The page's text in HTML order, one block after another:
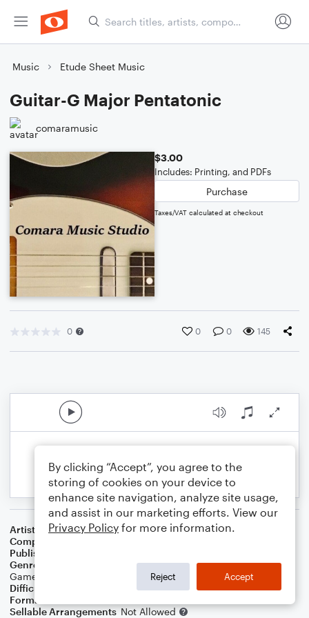
Music Etude Sheet Music
Guitar-G Major Pentatonic
comaramusic
$3.00
Includes: Printing, and PDFs
Purchase
Taxes/VAT calculated at checkout
0 0 0 145
Artist
Comaramusic
Composer
Publisher
Genre
Christmas,Country,Film/TV,Folk,
Games
R&B/Hip-Hop,
Worship
Difficulty
Format
Sellable Arrangements Not Allowed
By clicking “Accept”, you agree to the
storing of cookies on your device to
enhance site navigation, analyze site usage,
and assist in our marketing efforts. View our
Privacy Policy for more information.
Reject Accept